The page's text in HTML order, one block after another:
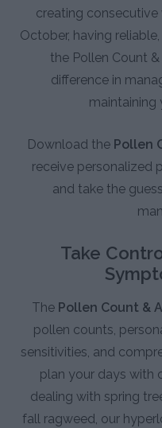
creating
October, having
the Pollen Count
difference in
maintaining
Download the Pollen
receive personalized
and take the
Take
The Pollen Count &
pollen counts,
sensitivities, and
plan your days with
dealing with spring
fall ragweed, our